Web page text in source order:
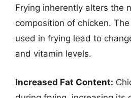
Frying inherently alters the
composition of chicken.
used in frying lead to
and vitamin levels.
Increased Fat Content: